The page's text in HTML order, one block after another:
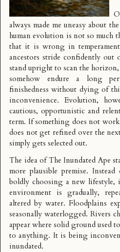
always made me uneasy about
human evolution is not so much
that it is wrong in
ancestors stride confidently out
stand upright to scan the
somehow endure a long
finishedness without dying of
inconvenience. Evolution,
cautious, opportunistic and
term. If something does not
does not get refined over the
simply gets selected out.
The idea of The Inundated Ape
more plausible premise.
boldly choosing a new lifestyle,
environment is gradually,
altered by water. Floodplains
seasonally waterlogged. Rivers
appear where solid ground used
to anything. It is being
inundated.